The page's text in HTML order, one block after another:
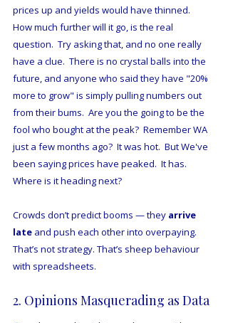
prices up and yields would have thinned.
How much further will it go, is the real
question.  Try asking that, and no one really
have a clue.  There is no crystal balls into the
future, and anyone who said they have "20%
more to grow" is simply pulling numbers out
from their bums.  Are you the going to be the
fool who bought at the peak?  Remember WA
just a few months ago?  It was hot.  But We've
been saying prices have peaked.  It has.
Where is it heading next?
Crowds don’t predict booms — they arrive
late and push each other into overpaying.
That’s not strategy. That’s sheep behaviour
with spreadsheets.
2. Opinions Masquerading as Data